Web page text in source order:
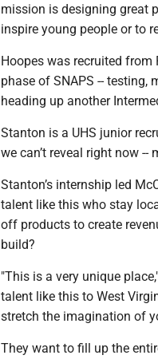
mission is designing great
inspire young people or to
Hoopes was recruited from
phase of SNAPS -- testing,
heading up another
Stanton is a UHS junior
we can’t reveal right now
Stanton’s internship led
talent like this who stay
off products to create
build?
"This is a very unique
talent like this to West
stretch the imagination of
They want to fill up the